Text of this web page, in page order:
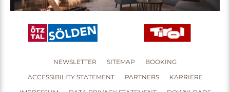
NEWSLETTER SITEMAP
BOOKING
ACCESSIBILITY STATEMENT
PARTNERS
KARRIERE